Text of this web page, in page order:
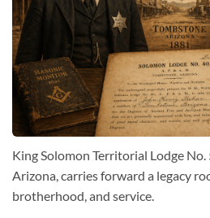
King Solomon Territorial Lodge
Arizona, carries forward a legacy
brotherhood, and service.